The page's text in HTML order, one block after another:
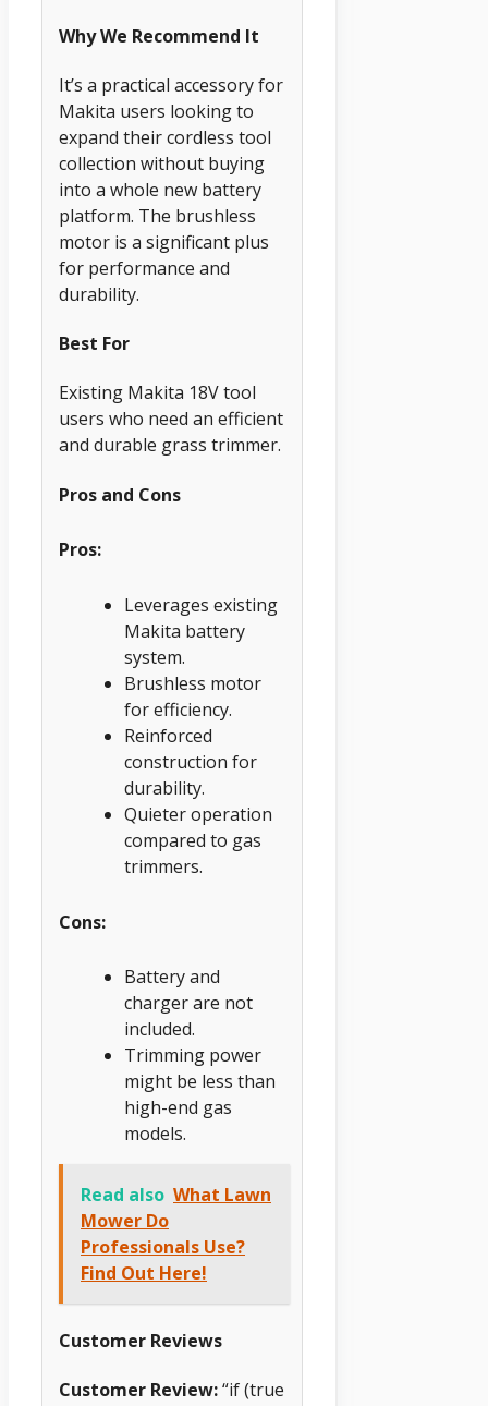
Why We Recommend It
It’s a practical accessory for
Makita users looking to
expand their cordless tool
collection without buying
into a whole new battery
platform. The brushless
motor is a significant plus
for performance and
durability.
Best For
Existing Makita 18V tool
users who need an efficient
and durable grass trimmer.
Pros and Cons
Pros:
Leverages existing
Makita battery
system.
Brushless motor
for efficiency.
Reinforced
construction for
durability.
Quieter operation
compared to gas
trimmers.
Cons:
Battery and
charger are not
included.
Trimming power
might be less than
high-end gas
models.
Read also What Lawn
Mower Do
Professionals Use?
Find Out Here!
Customer Reviews
Customer Review:“if (true